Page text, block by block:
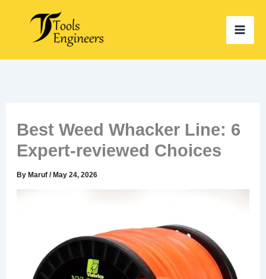
content
Best Weed Whacker Line: 6
Expert-reviewed Choices
ByMaruf/May 24, 2026